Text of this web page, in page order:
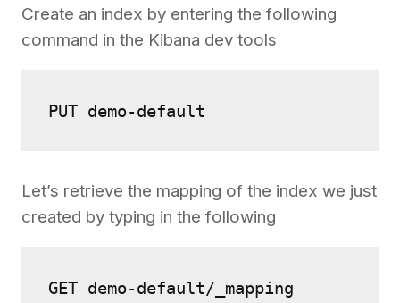
Create an index by entering the following
command in the Kibana dev tools
Let’s retrieve the mapping of the index we just
created by typing in the following